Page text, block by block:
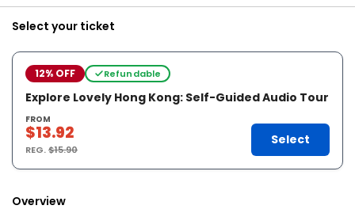
Select your ticket
12% OFF Refundable
Explore Lovely Hong Kong: Self-Guided Audio Tour
FROM
$13.92
REG.$15.90
Select
Overview